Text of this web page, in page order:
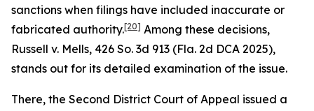
sanctions when filings have included inaccurate or
fabricated authority.[20] Among these decisions,
Russell v. Mells, 426 So. 3d 913 (Fla. 2d DCA 2025),
stands out for its detailed examination of the issue.
There, the Second District Court of Appeal issued a